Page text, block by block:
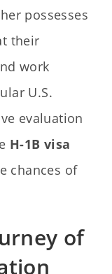
possesses
their
work
U.S.
evaluation
H-1B visa
chances of
of